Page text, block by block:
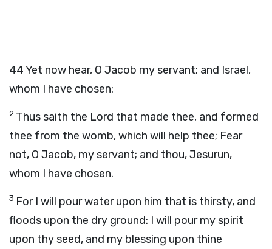
44Yet now hear, O Jacob my servant; and Israel,
whom I have chosen:
2 Thus saith the Lord that made thee, and formed
thee from the womb, which will help thee; Fear
not, O Jacob, my servant; and thou, Jesurun,
whom I have chosen.
3 For I will pour water upon him that is thirsty, and
floods upon the dry ground: I will pour my spirit
upon thy seed, and my blessing upon thine